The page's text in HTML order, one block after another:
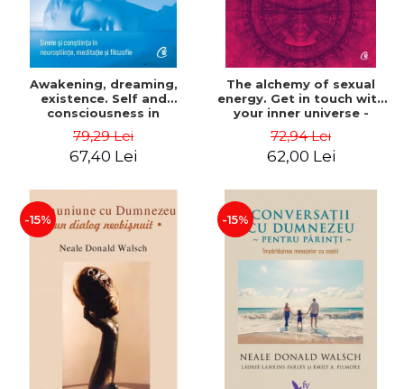
Awakening, dreaming,
existence. Self and
consciousness in
and philosophy - Evan
Thompson
79,29 Lei
67,40 Lei
The alchemy of sexual
energy. Get in touch with
your inner universe -
72,94 Lei
62,00 Lei
-15% -15%